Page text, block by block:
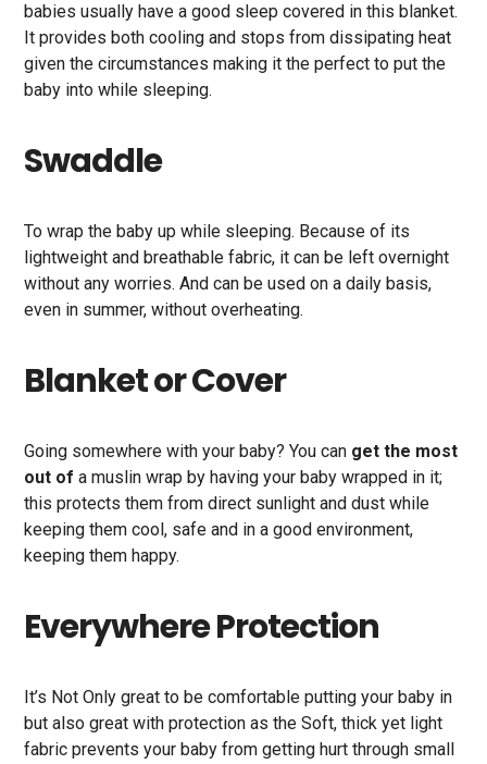
babies usually have a good sleep covered in this blanket.
It provides both cooling and stops from dissipating heat
given the circumstances making it the perfect to put the
baby into while sleeping.
Swaddle
To wrap the baby up while sleeping. Because of its
lightweight and breathable fabric, it can be left overnight
without any worries. And can be used on a daily basis,
even in summer, without overheating.
Blanket or Cover
Going somewhere with your baby? You can get the most
out ofa muslin wrap by having your baby wrapped in it;
this protects them from direct sunlight and dust while
keeping them cool, safe and in a good environment,
keeping them happy.
Everywhere Protection
It’s Not Only great to be comfortable putting your baby in
but also great with protection as the Soft, thick yet light
fabric prevents your baby from getting hurt through small